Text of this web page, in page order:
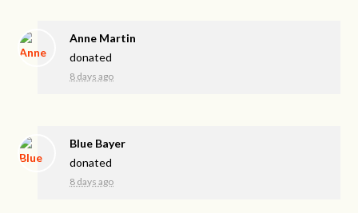
Anne Martin
donated
8 days ago
Blue Bayer
donated
8 days ago